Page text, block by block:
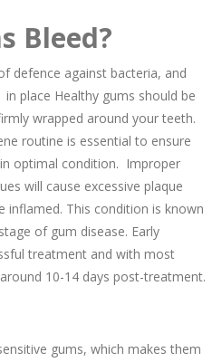
Bleed?
defence against bacteria, and
place Healthy gums should be
wrapped around your teeth.
routine is essential to ensure
optimal condition. Improper
will cause excessive plaque
inflamed. This condition is known
of gum disease. Early
treatment and with most
10-14 days post-treatment.
gums, which makes them